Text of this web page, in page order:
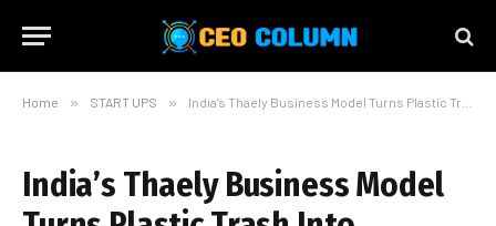
Home » START UPS » India’s Thaely Business Model Turns Plastic Trash Into Treasure
India’s Thaely Business Model